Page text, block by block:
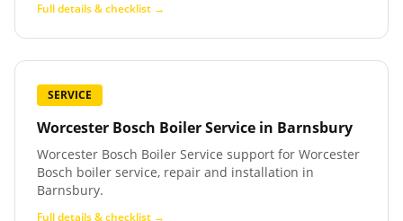
Full details & checklist →
SERVICE
Worcester Bosch Boiler Service in Barnsbury
Worcester Bosch Boiler Service support for Worcester
Bosch boiler service, repair and installation in
Barnsbury.
Full details & checklist →